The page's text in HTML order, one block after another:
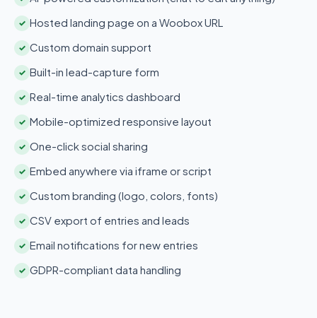
✓ Hosted landing page on a Woobox URL
✓ Custom domain support
✓ Built-in lead-capture form
✓ Real-time analytics dashboard
✓ Mobile-optimized responsive layout
✓ One-click social sharing
✓ Embed anywhere via iframe or script
✓ Custom branding (logo, colors, fonts)
✓ CSV export of entries and leads
✓ Email notifications for new entries
✓ GDPR-compliant data handling